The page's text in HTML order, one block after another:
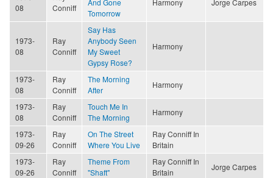
08
Conniff
Tomorrow
1973-
08
Ray
Conniff
Say Has
Anybody Seen
My Sweet
Gypsy Rose?
Harmony
1973-
08
Ray
Conniff
The Morning
After
Harmony
1973-
08
Ray
Conniff
Touch Me In
The Morning
Harmony
1973-
09-26
Ray
Conniff
On The Street
Where You Live
Ray Conniff In
Britain
1973-
09-26
Ray
Conniff
Theme From
"Shaft"
Ray Conniff In
Britain
Jorge Carpes